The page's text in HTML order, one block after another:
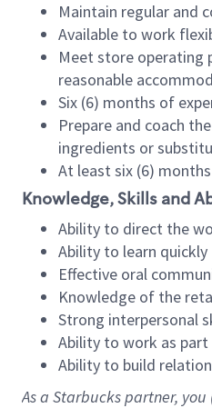
Maintain regular and
Available to work
Meet store operating
reasonable
Six (6) months of
Prepare and coach
ingredients or
At least six (6)
Knowledge, Skills and
Ability to direct the
Ability to learn quickly
Effective oral
Knowledge of the
Strong interpersonal
Ability to work as
Ability to build
As a Starbuckspartner, you